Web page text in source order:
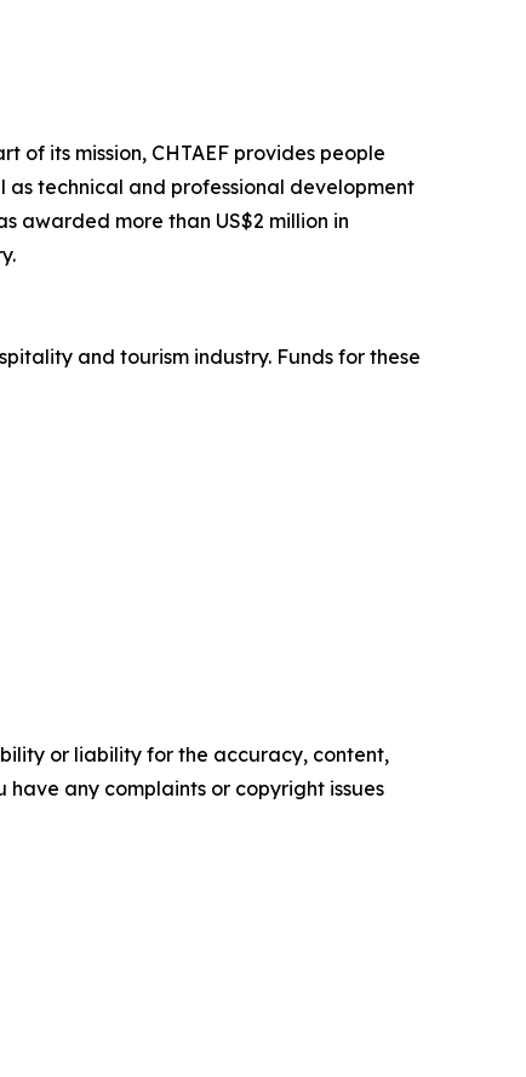
of its mission, CHTAEF provides people
technical and professional development
awarded more than US$2 million in
and tourism industry. Funds for these
or liability for the accuracy, content,
any complaints or copyright issues